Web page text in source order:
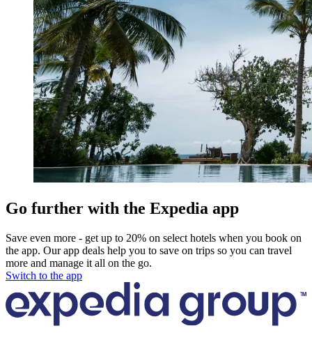
Go further with the Expedia app
Save even more - get up to 20% on select hotels when you book on
the app. Our app deals help you to save on trips so you can travel
more and manage it all on the go.
Switch to the app